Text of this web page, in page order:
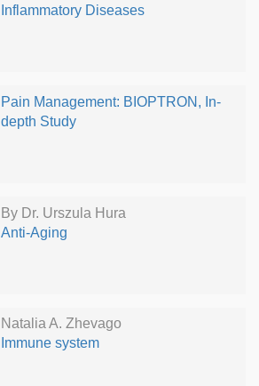
Inflammatory Diseases
Pain Management: BIOPTRON, In-
depth Study
By Dr. Urszula Hura
Anti-Aging
Natalia A. Zhevago
Immune system